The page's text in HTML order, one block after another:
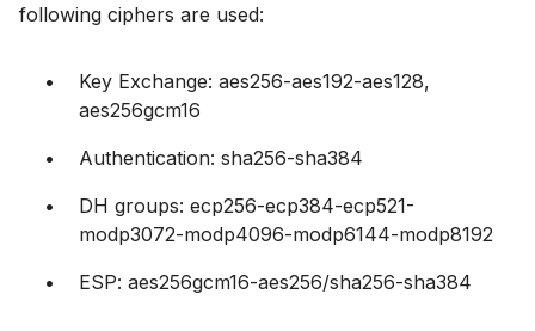
following ciphers are used:
Key Exchange: aes256-aes192-aes128,
aes256gcm16
Authentication: sha256-sha384
DH groups: ecp256-ecp384-ecp521-
modp3072-modp4096-modp6144-modp8192
ESP: aes256gcm16-aes256/sha256-sha384